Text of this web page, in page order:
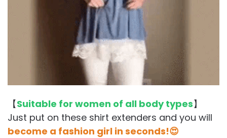
【Suitable for women of all body types】
Just put on these shirt extenders and you will
become a fashion girl in seconds!😍